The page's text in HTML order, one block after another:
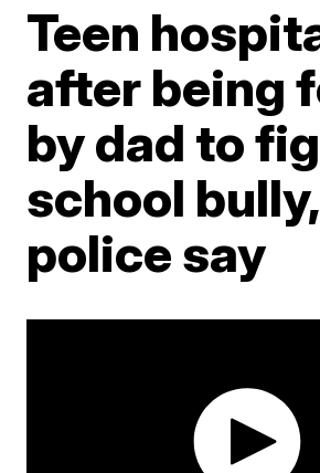
Teen
after being
by dad to
school bully,
police say